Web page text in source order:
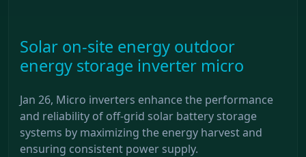
Solar on-site energy outdoor
energy storage inverter micro
Jan 26, Micro inverters enhance the performance
and reliability of off-grid solar battery storage
systems by maximizing the energy harvest and
ensuring consistent power supply.